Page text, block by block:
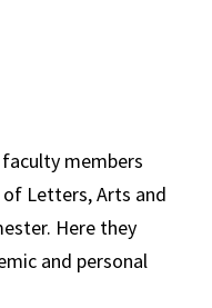
members
of Letters, Arts and
Here they
and personal